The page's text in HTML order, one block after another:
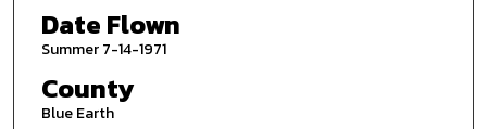
Date Flown
Summer 7-14-1971
County
Blue Earth